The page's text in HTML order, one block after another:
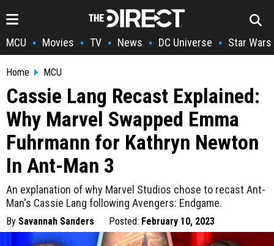
MCU • Movies • TV • News • DC Universe • Star Wars
Home MCU
Cassie Lang Recast Explained:
Why Marvel Swapped Emma
Fuhrmann for Kathryn Newton
In Ant-Man 3
An explanation of why Marvel Studios chose to recast Ant-
Man's Cassie Lang following Avengers: Endgame.
By Savannah Sanders Posted: February 10, 2023